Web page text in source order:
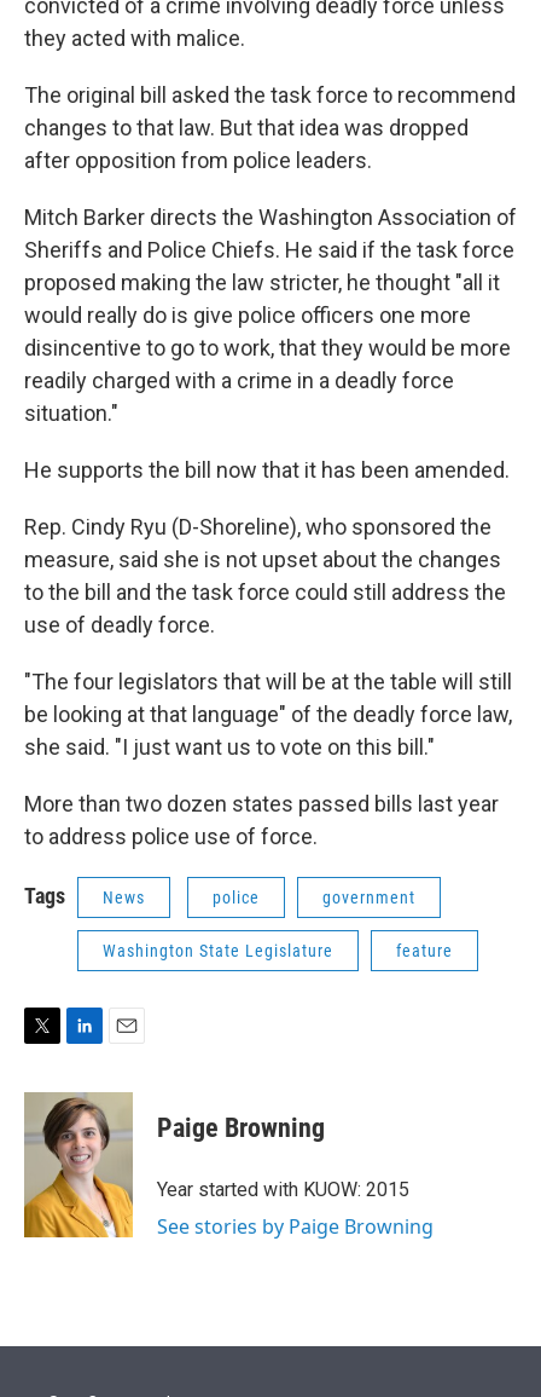
convicted of a crime involving deadly force unless
they acted with malice.
The original bill asked the task force to recommend
changes to that law. But that idea was dropped
after opposition from police leaders.
Mitch Barker directs the Washington Association of
Sheriffs and Police Chiefs. He said if the task force
proposed making the law stricter, he thought "all it
would really do is give police officers one more
disincentive to go to work, that they would be more
readily charged with a crime in a deadly force
situation."
He supports the bill now that it has been amended.
Rep. Cindy Ryu (D-Shoreline), who sponsored the
measure, said she is not upset about the changes
to the bill and the task force could still address the
use of deadly force.
"The four legislators that will be at the table will still
be looking at that language" of the deadly force law,
she said. "I just want us to vote on this bill."
More than two dozen states passed bills last year
to address police use of force.
Tags News police government
Washington State Legislature feature
i
t
n
k
e
d
I
n
a
i
l
Paige Browning
Year started with KUOW: 2015
See stories by Paige Browning